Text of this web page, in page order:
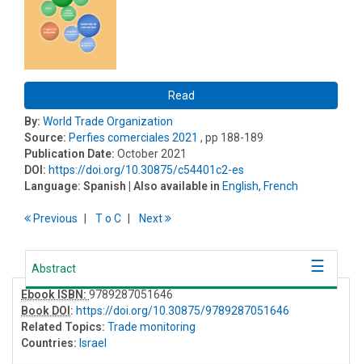
Read
By: World Trade Organization
Source: Perfies comerciales 2021 , pp 188-189
Publication Date: October 2021
DOI: https://doi.org/10.30875/c54401c2-es
Language: Spanish | Also available in English, French
Previous To C Next
Abstract
Ebook ISBN:9789287051646
Book DOI: https://doi.org/10.30875/9789287051646
Related Topics: Trade monitoring
Countries: Israel